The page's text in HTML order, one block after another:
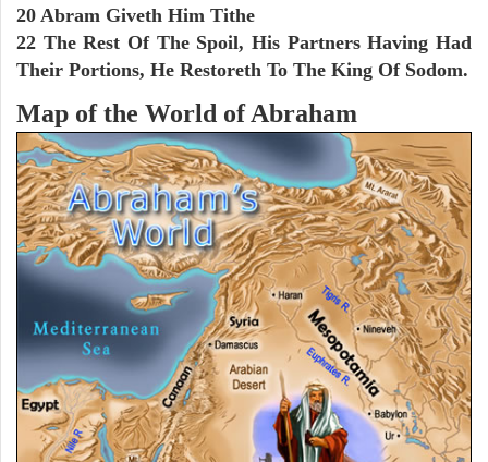
20 Abram Giveth Him Tithe
22 The Rest Of The Spoil, His Partners Having Had
Their Portions, He Restoreth To The King Of Sodom.
Map of the World of Abraham